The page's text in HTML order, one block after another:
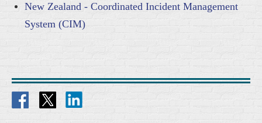
New Zealand - Coordinated Incident Management
System (CIM)